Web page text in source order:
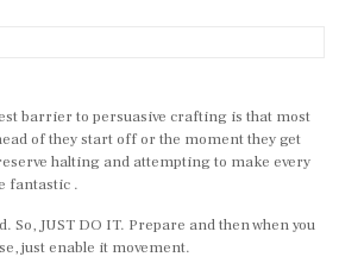
barrier to persuasive crafting is that most
of they start off or the moment they get
halting and attempting to make every
fantastic .
So, JUST DO IT. Prepare and then when you
just enable it movement.